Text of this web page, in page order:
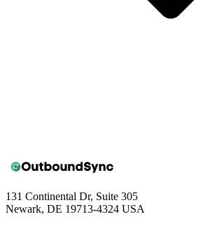
131 Continental Dr, Suite 305
Newark, DE 19713-4324 USA